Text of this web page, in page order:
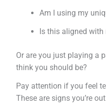
Am I using my
Is this aligned with
Or are you just playing a
think you should be?
Pay attention if you feel
These are signs you’re